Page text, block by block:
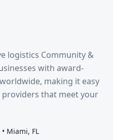
logistics Community &
with award-
making it easy
that meet your
Miami, FL